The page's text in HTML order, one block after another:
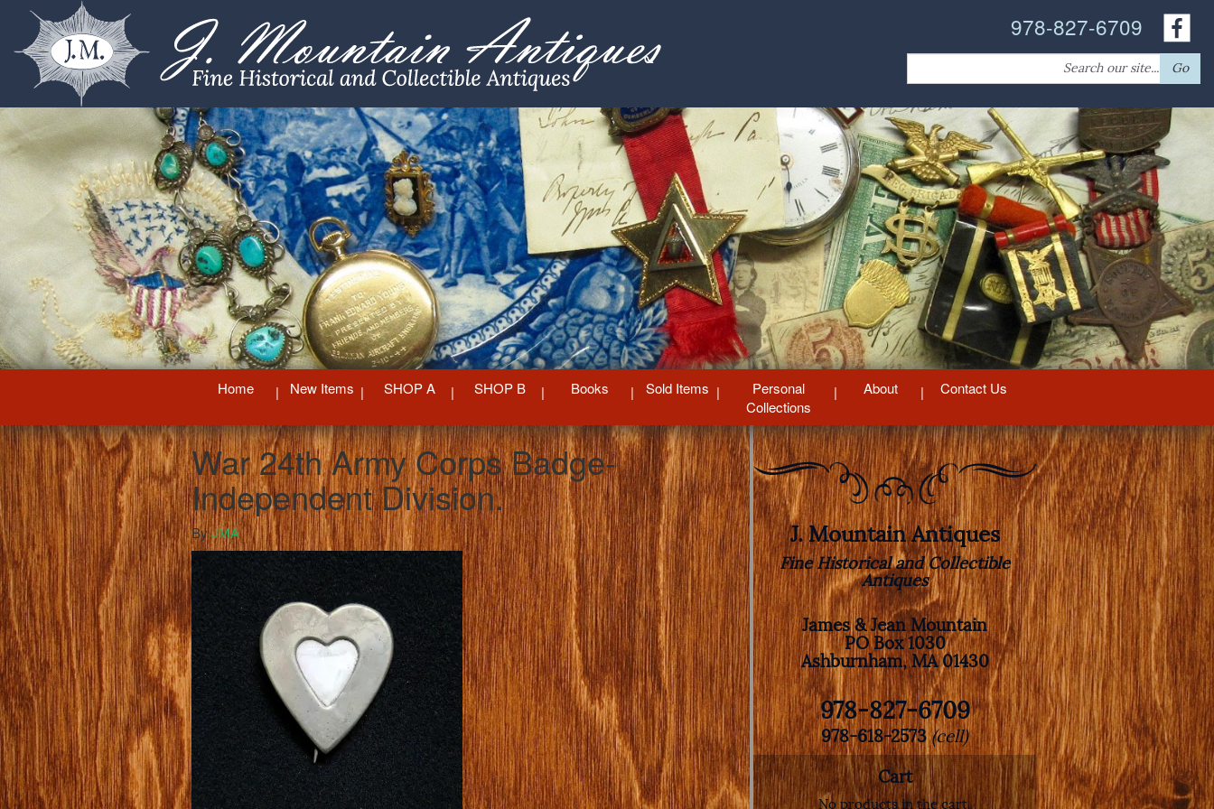
978-827-6709
Search
for:
Go
Home New Items SHOP A SHOP B Books Sold Items
Personal
Collections
About Contact Us
War 24th Army Corps Badge-
Independent Division.
ByJMA J. Mountain Antiques
Fine Historical and Collectible
Antiques
James & Jean Mountain
PO Box 1030
Ashburnham, MA 01430
978-827-6709
978-618-2573(cell)
Cart
No products in the cart.